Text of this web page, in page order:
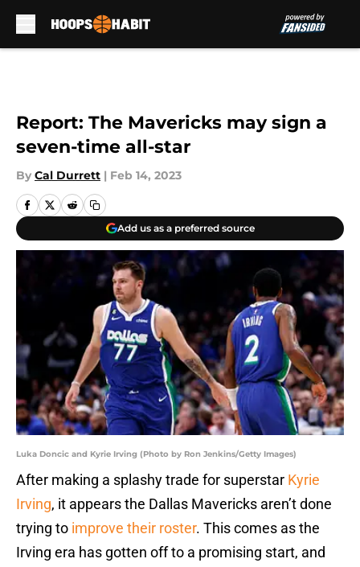
Report: The Mavericks may sign a
seven-time all-star
By Cal Durrett | Feb 14, 2023
Add us as a preferred source
Luka Doncic and Kyrie Irving (Photo by Ron Jenkins/Getty Images)
After making a splashy trade for superstar Kyrie
Irving, it appears the Dallas Mavericks aren’t done
trying to improve their roster. This comes as the
Irving era has gotten off to a promising start, and